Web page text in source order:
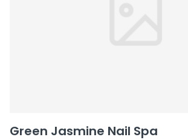
Green Jasmine Nail Spa